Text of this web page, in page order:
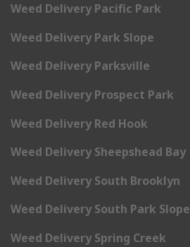
Weed Delivery Pacific Park
Weed Delivery Park Slope
Weed Delivery Parksville
Weed Delivery Prospect Park
Weed Delivery Red Hook
Weed Delivery Sheepshead Bay
Weed Delivery South Brooklyn
Weed Delivery South Park Slope
Weed Delivery Spring Creek